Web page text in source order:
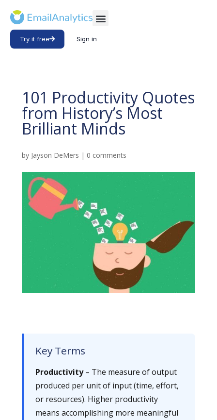
Try it free Sign in
101 Productivity Quotes
from History’s Most
Brilliant Minds
by Jayson DeMers | 0 comments
Key Terms
Productivity– The measure of output
produced per unit of input (time, effort,
or resources). Higher productivity
means accomplishing more meaningful